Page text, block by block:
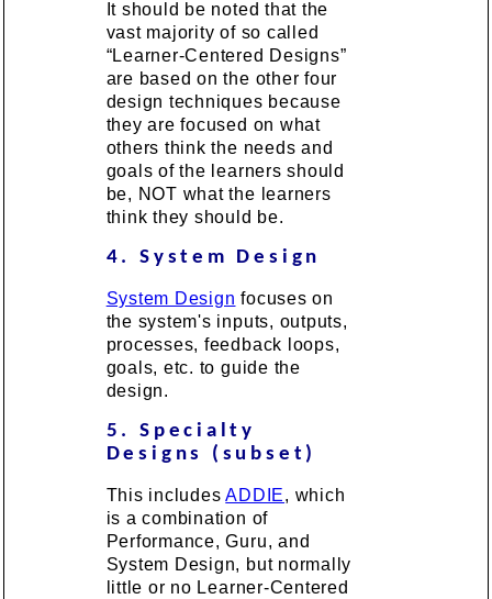
It should be noted that the
vast majority of so called
“Learner-Centered Designs”
are based on the other four
design techniques because
they are focused on what
others think the needs and
goals of the learners should
be, NOT what the learners
think they should be.
4. System Design
System Design focuses on
the system's inputs, outputs,
processes, feedback loops,
goals, etc. to guide the
design.
5. Specialty
Designs (subset)
This includesADDIE, which
is a combination of
Performance, Guru, and
System Design, but normally
little or no Learner-Centered